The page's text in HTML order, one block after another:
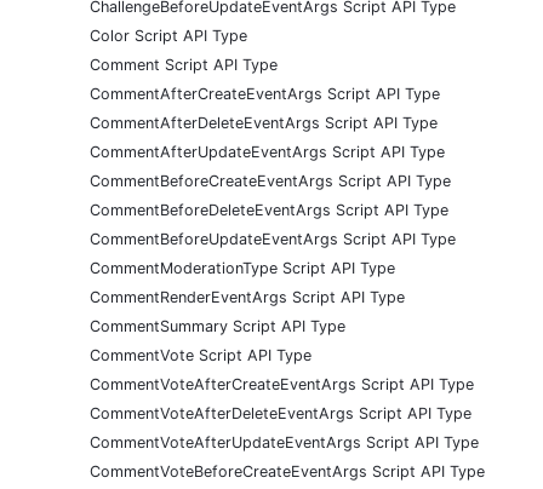
ChallengeBeforeUpdateEventArgs Script API Type
Color Script API Type
Comment Script API Type
CommentAfterCreateEventArgs Script API Type
CommentAfterDeleteEventArgs Script API Type
CommentAfterUpdateEventArgs Script API Type
CommentBeforeCreateEventArgs Script API Type
CommentBeforeDeleteEventArgs Script API Type
CommentBeforeUpdateEventArgs Script API Type
CommentModerationType Script API Type
CommentRenderEventArgs Script API Type
CommentSummary Script API Type
CommentVote Script API Type
CommentVoteAfterCreateEventArgs Script API Type
CommentVoteAfterDeleteEventArgs Script API Type
CommentVoteAfterUpdateEventArgs Script API Type
CommentVoteBeforeCreateEventArgs Script API Type